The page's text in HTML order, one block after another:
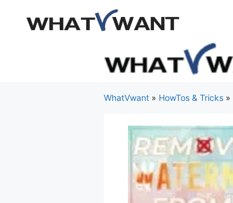
WhatVwant » HowTos & Tricks »